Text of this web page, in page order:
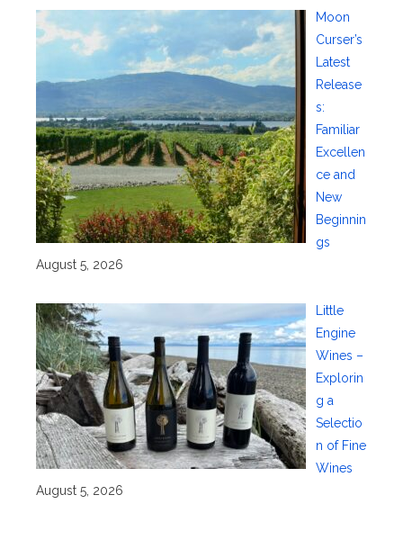
Moon
Curser’s
Latest
Release
s:
Familiar
Excellen
ce and
New
Beginnin
gs
August 5, 2026
Little
Engine
Wines –
Explorin
g a
Selectio
n of Fine
Wines
August 5, 2026